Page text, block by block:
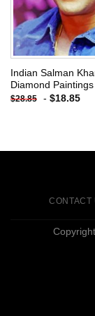
Indian Salman
Diamond Paintings
$28.85 - $18.85
CONTACT